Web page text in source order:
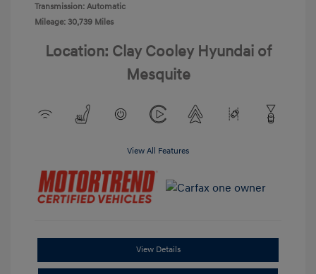
Transmission: Automatic
Mileage: 30,739 Miles
Location: Clay Cooley Hyundai of
Mesquite
View All Features
View Details